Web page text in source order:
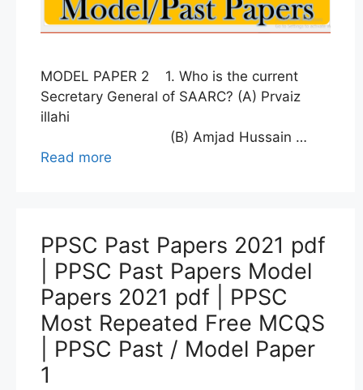
MODEL PAPER 2 1. Who is the current
Secretary General of SAARC? (A) Prvaiz
illahi
(B) Amjad Hussain …
Read more
PPSC Past Papers 2021 pdf
| PPSC Past Papers Model
Papers 2021 pdf | PPSC
Most Repeated Free MCQS
| PPSC Past / Model Paper
1